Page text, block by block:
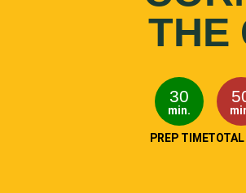
THE
30
min.
PREP TIME